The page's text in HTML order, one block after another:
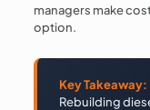
managers make
option.
Key Takeaway:
Rebuilding